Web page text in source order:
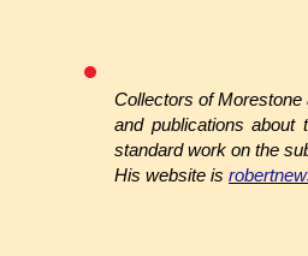
Collectors of
and publications
standard work on the
His website is